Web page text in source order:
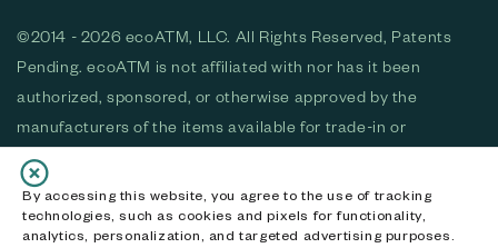
By accessing this website, you agree to the use of tracking
technologies, such as cookies and pixels for functionality,
analytics, personalization, and targeted advertising purposes.
©2014 - 2026 ecoATM, LLC. All Rights Reserved, Patents
Pending. ecoATM is not affiliated with nor has it been
authorized, sponsored, or otherwise approved by the
manufacturers of the items available for trade-in or
purchase. All devices available for purchase are used and/or
refurbished. ecoATM and the ecoATM logo are trademarks
of ecoATM, LLC, registered in the U.S. All other trademarks,